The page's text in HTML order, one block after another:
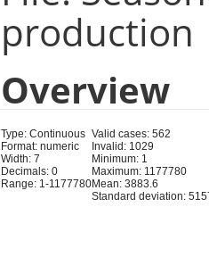
production
Overview
Type: Continuous
Format: numeric
Width: 7
Decimals: 0
Range: 1-1177780
Valid cases: 562
Invalid: 1029
Minimum: 1
Maximum: 1177780
Mean: 3883.6
Standard deviation: